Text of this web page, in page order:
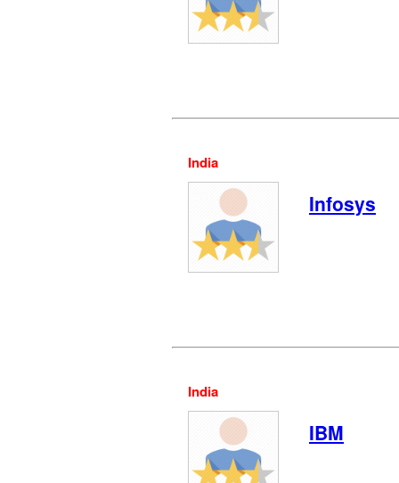
India
Infosys
India
IBM